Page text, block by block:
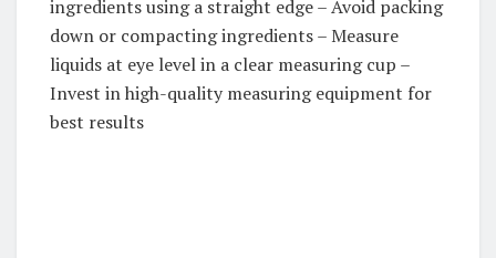
ingredients using a straight edge – Avoid packing
down or compacting ingredients – Measure
liquids at eye level in a clear measuring cup –
Invest in high-quality measuring equipment for
best results